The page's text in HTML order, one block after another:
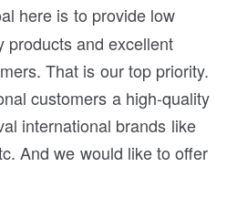
here is to provide low
products and excellent
That is our top priority.
customers a high-quality
international brands like
And we would like to offer